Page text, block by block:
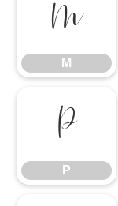
M
M
P
P